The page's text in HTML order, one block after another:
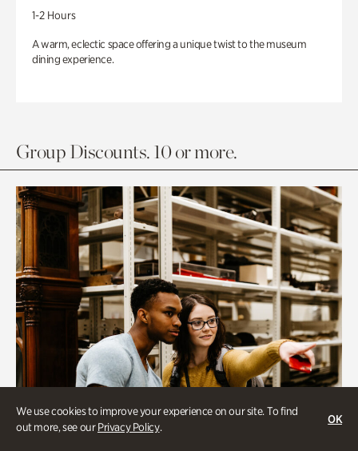
We use cookies to improve your experience on our site. To find
out more, see ourPrivacy Policy.
OK
1-2 Hours
A warm, eclectic space offering a unique twist to the museum
dining experience.
Group Discounts. 10 or more.